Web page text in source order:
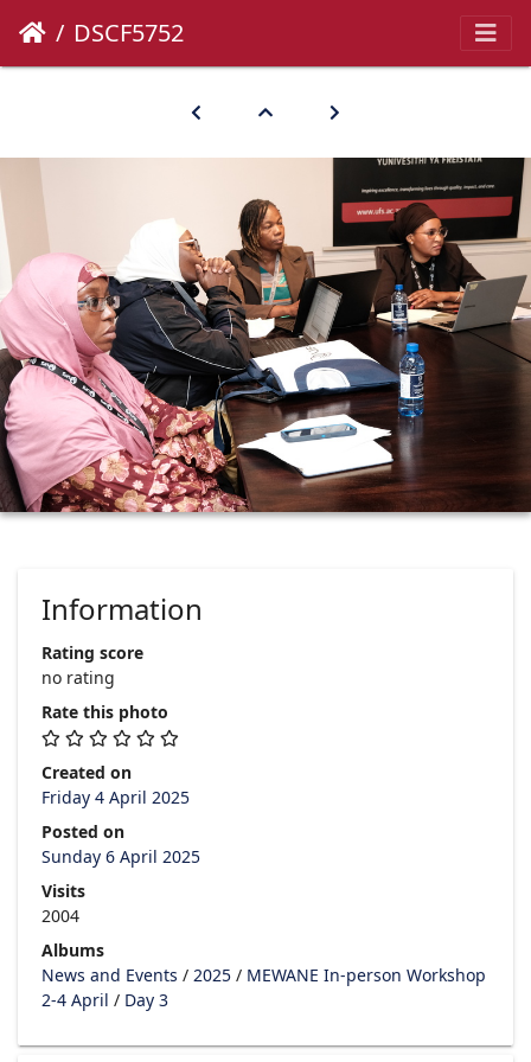
DSCF5752
Information
Rating score
no rating
Rate this photo
Created on
Friday 4 April 2025
Posted on
Sunday 6 April 2025
Visits
2004
Albums
News and Events / 2025 / MEWANE In-person Workshop
2-4 April / Day 3